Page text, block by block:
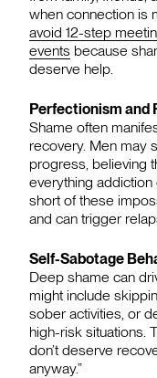
when connection is
avoid 12-step
events because
deserve help.
Perfectionism and
Shame often
recovery. Men may
progress, believing
everything addiction
short of these
and can trigger
Self-Sabotage
Deep shame can
might include
sober activities, or
high-risk situations.
don’t deserve
anyway.”